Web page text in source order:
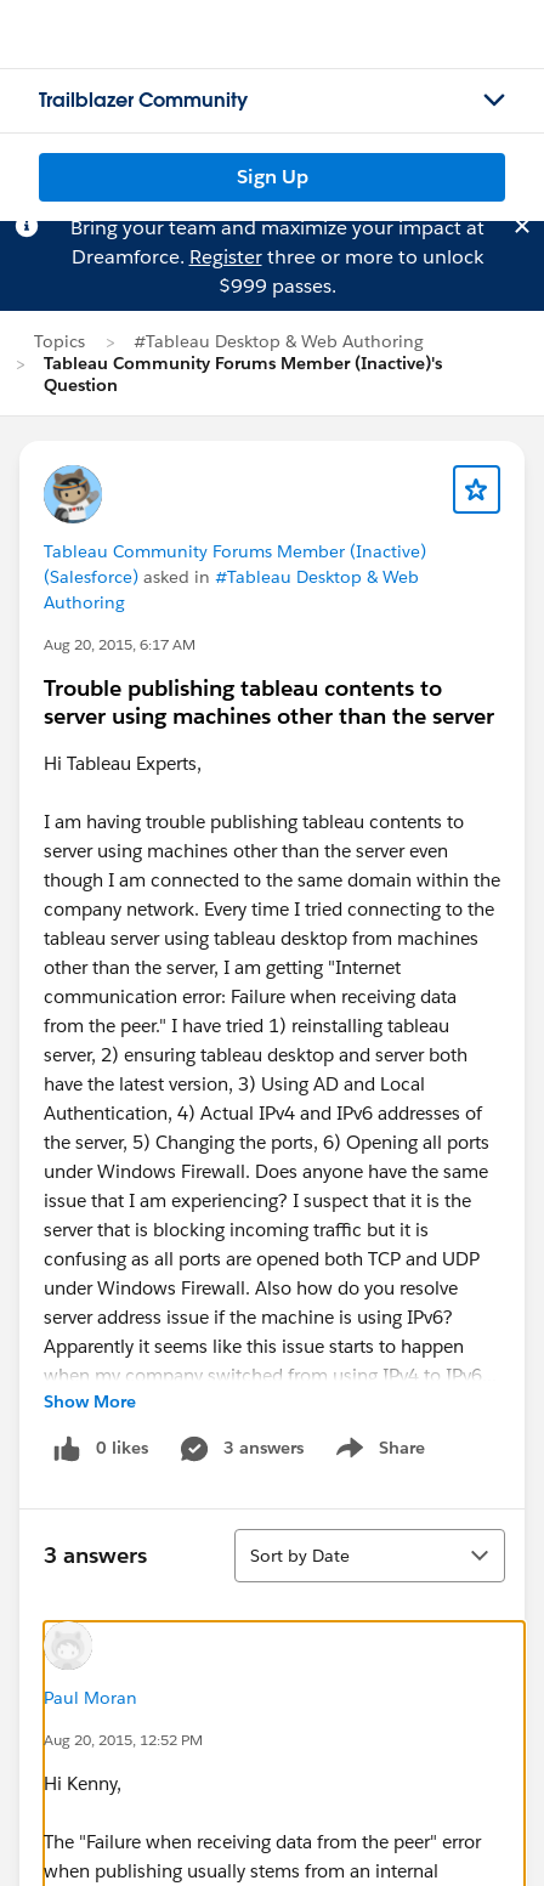
Trailblazer Community
Sign Up
Bring your team and maximize your impact at
Dreamforce. Registerthree or more to unlock
$999 passes.
Topics
#Tableau Desktop & Web Authoring
Tableau Community Forums Member (Inactive)'s
Question
Tableau Community Forums Member (Inactive)
(Salesforce) asked in #Tableau Desktop & Web
Authoring
Aug 20, 2015, 6:17 AM
Trouble publishing tableau contents to
server using machines other than the server
Hi Tableau Experts,
I am having trouble publishing tableau contents to
server using machines other than the server even
though I am connected to the same domain within the
company network. Every time I tried connecting to the
tableau server using tableau desktop from machines
other than the server, I am getting "Internet
communication error: Failure when receiving data
from the peer." I have tried 1) reinstalling tableau
server, 2) ensuring tableau desktop and server both
have the latest version, 3) Using AD and Local
Authentication, 4) Actual IPv4 and IPv6 addresses of
the server, 5) Changing the ports, 6) Opening all ports
under Windows Firewall. Does anyone have the same
issue that I am experiencing? I suspect that it is the
server that is blocking incoming traffic but it is
confusing as all ports are opened both TCP and UDP
under Windows Firewall. Also how do you resolve
server address issue if the machine is using IPv6?
Apparently it seems like this issue starts to happen
when my company switched from using IPv4 to IPv6...
Any help will be appreciated. Thanks in advance.
Thanks,
Show More
0 likes 3 answers Share
Show menu
3 answers
Sort
Sort by Date
Paul Moran
Aug 20, 2015, 12:52 PM
Hi Kenny,
The "Failure when receiving data from the peer" error
when publishing usually stems from an internal